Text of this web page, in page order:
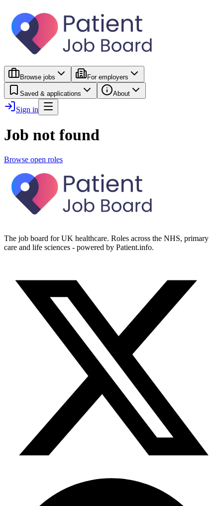
Browse jobs For employers
Saved & applications About
Sign in
Job not found
Browse open roles
The job board for UK healthcare. Roles across the NHS, primary
care and life sciences - powered by Patient.info.